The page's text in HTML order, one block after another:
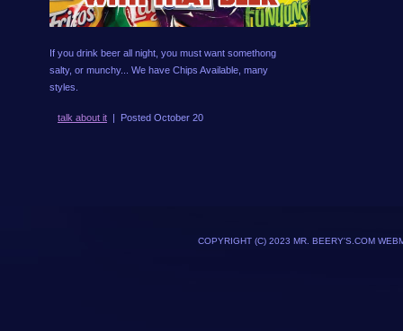
If you drink beer all night, you must want somethong
salty, or munchy... We have Chips Available, many
styles.
talk about it | Posted October 20
COPYRIGHT (C) 2023 MR. BEERY'S.COM